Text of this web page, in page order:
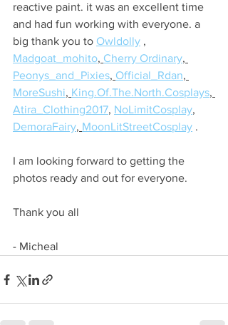
reactive paint. it was an excellent time
and had fun working with everyone. a
big thank you to Owldolly ,
Madgoat_mohito, Cherry Ordinary,
Peonys_and_Pixies, Official_Rdan,
MoreSushi, King.Of.The.North.Cosplays,
Atira_Clothing2017, NoLimitCosplay,
DemoraFairy, MoonLitStreetCosplay .
I am looking forward to getting the
photos ready and out for everyone.
Thank you all
- Micheal